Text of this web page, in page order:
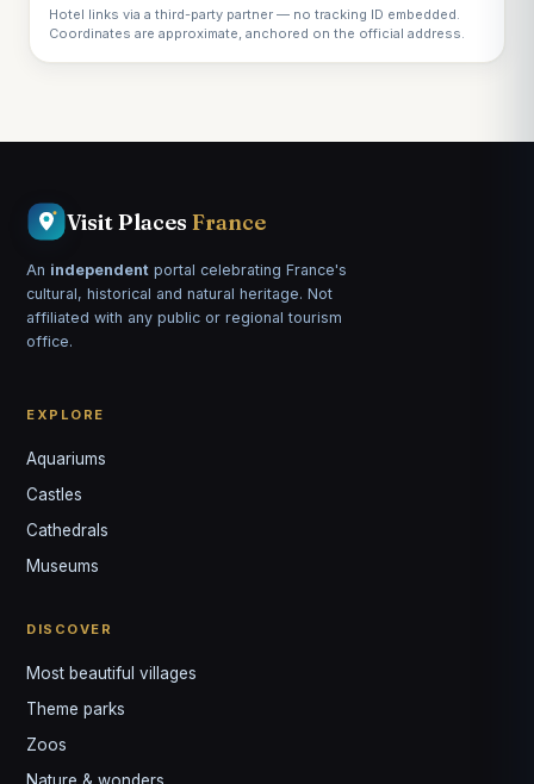
Hotel links via a third-party partner — no tracking ID embedded.
Coordinates are approximate, anchored on the official address.
Visit Places France
An independent portal celebrating France's
cultural, historical and natural heritage. Not
affiliated with any public or regional tourism
office.
EXPLORE
Aquariums
Castles
Cathedrals
Museums
DISCOVER
Most beautiful villages
Theme parks
Zoos
Nature & wonders